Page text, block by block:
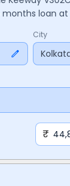
months loan at
in interest.
and tenure
City
₹